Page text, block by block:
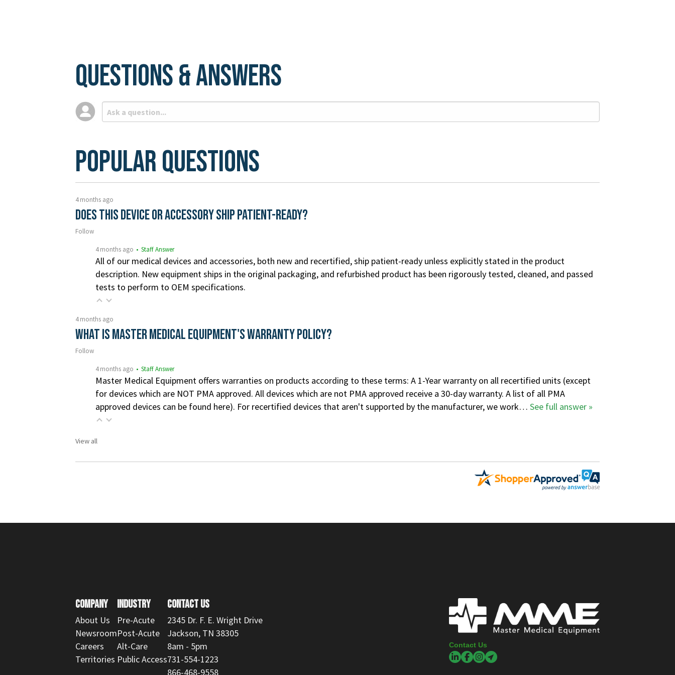
Questions & Answers
Popular Questions
4 months ago
Does this device or accessory ship patient-ready?
Follow
4 months ago • Staff Answer
All of our medical devices and accessories, both new and recertified, ship patient-ready unless explicitly stated in the product
description. New equipment ships in the original packaging, and refurbished product has been rigorously tested, cleaned, and passed
tests to perform to OEM specifications.
4 months ago
What is Master Medical Equipment's Warranty Policy?
Follow
4 months ago • Staff Answer
Master Medical Equipment offers warranties on products according to these terms: A 1-Year warranty on all recertified units (except
for devices which are NOT PMA approved. All devices which are not PMA approved receive a 30-day warranty. A list of all PMA
approved devices can be found here). For recertified devices that aren't supported by the manufacturer, we work… See full answer »
View all
COMPANY
About Us
Newsroom
Careers
Territories
INDUSTRY
Pre-Acute
Post-Acute
Alt-Care
Public Access
CONTACT US
2345 Dr. F. E. Wright Drive
Jackson, TN 38305
8am - 5pm
731-554-1223
866-468-9558
Contact Us